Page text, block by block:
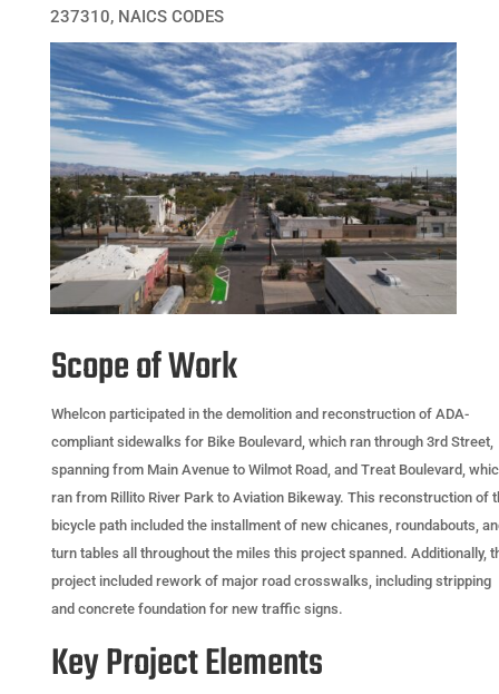
237310, NAICS CODES
Scope of Work
Whelcon participated in the demolition and reconstruction of ADA-
compliant sidewalks for Bike Boulevard, which ran through 3rd Street,
spanning from Main Avenue to Wilmot Road, and Treat Boulevard,
ran from Rillito River Park to Aviation Bikeway. This reconstruction of
bicycle path included the installment of new chicanes, roundabouts,
turn tables all throughout the miles this project spanned. Additionally,
project included rework of major road crosswalks, including stripping
and concrete foundation for new traffic signs.
Key Project Elements